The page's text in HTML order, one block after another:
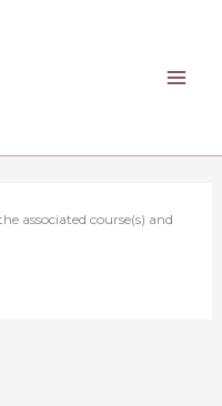
associated course(s) and